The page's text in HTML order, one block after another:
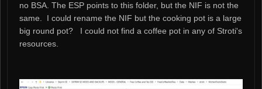
no BSA. The ESP points to this folder, but the NIF is not the
same. I could rename the NIF but the cooking pot is a large
big round pot? I could not find a coffee pot in any of Stroti's
resources.